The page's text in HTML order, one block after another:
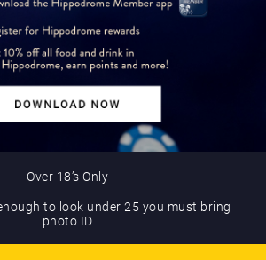
Over 18’s Only
to look under 25 you must bring
photo ID